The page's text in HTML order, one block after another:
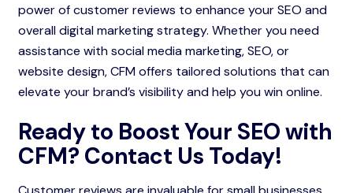
power of customer reviews to enhance your SEO and
overall digital marketing strategy. Whether you need
assistance with social media marketing, SEO, or
website design, CFM offers tailored solutions that can
elevate your brand’s visibility and help you win online.
Ready to Boost Your SEO with
CFM? Contact Us Today!